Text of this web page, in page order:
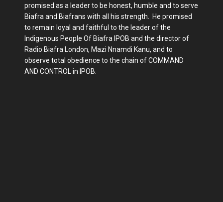
promised as a leader to be honest, humble and to serve
Biafra and Biafrans with all his strength. He promised
to remain loyal and faithful to the leader of the
Indigenous People Of Biafra IPOB and the director of
Radio Biafra London, Mazi Nnamdi Kanu, and to
observe total obedience to the chain of COMMAND
AND CONTROL in IPOB.